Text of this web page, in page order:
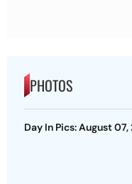
PHOTOS
Day In Pics: August 07,